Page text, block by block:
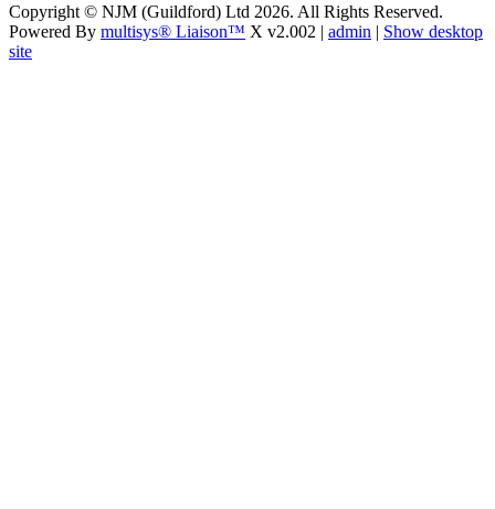
Copyright © NJM (Guildford) Ltd 2026. All Rights Reserved.
Powered By multisys® Liaison™ X v2.002 | admin | Show desktop
site